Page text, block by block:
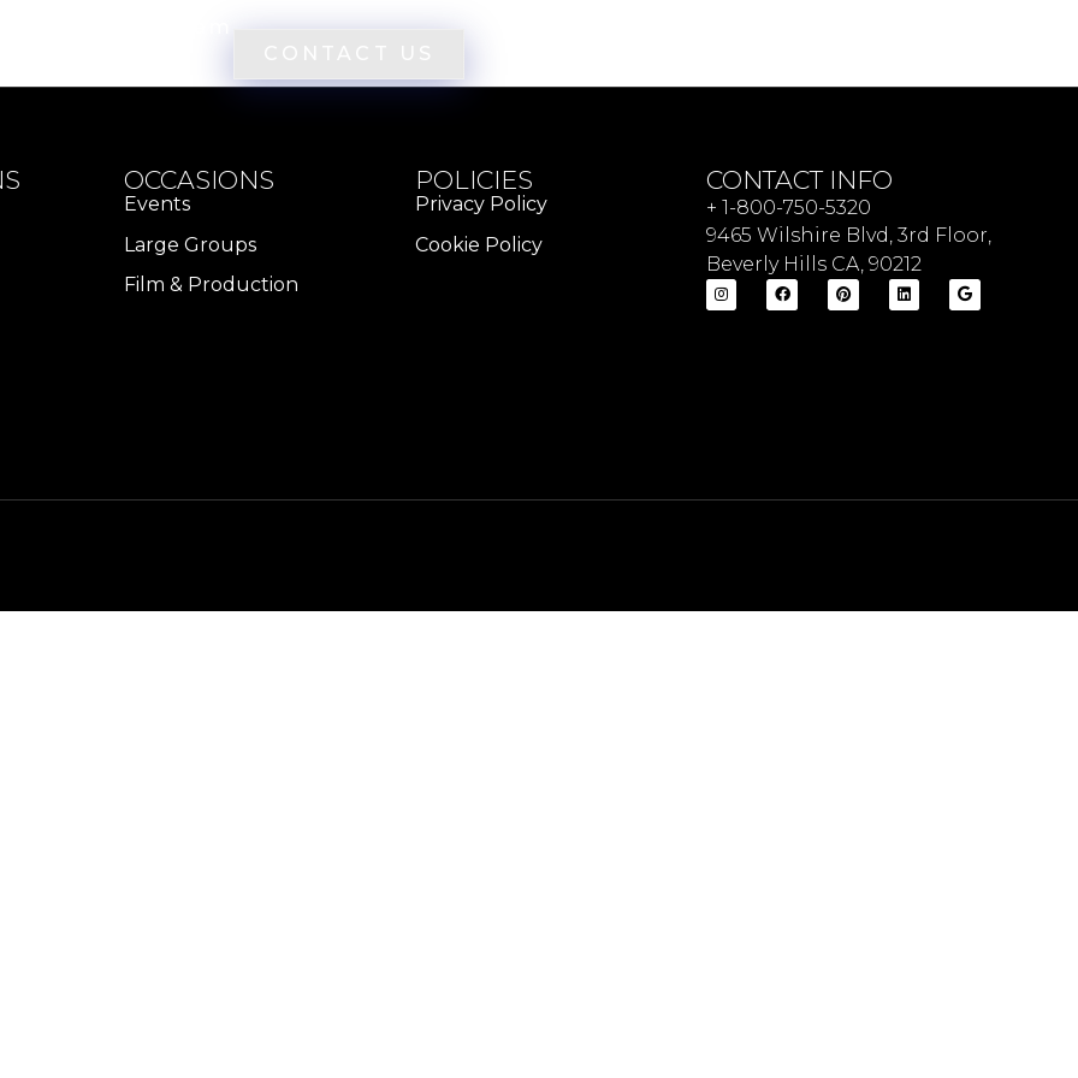
OCCASIONS
Events
Large Groups
Film & Production
POLICIES
Privacy Policy
Cookie Policy
CONTACT INFO
+ 1-800-750-5320
9465 Wilshire Blvd, 3rd Floor,
Beverly Hills CA, 90212